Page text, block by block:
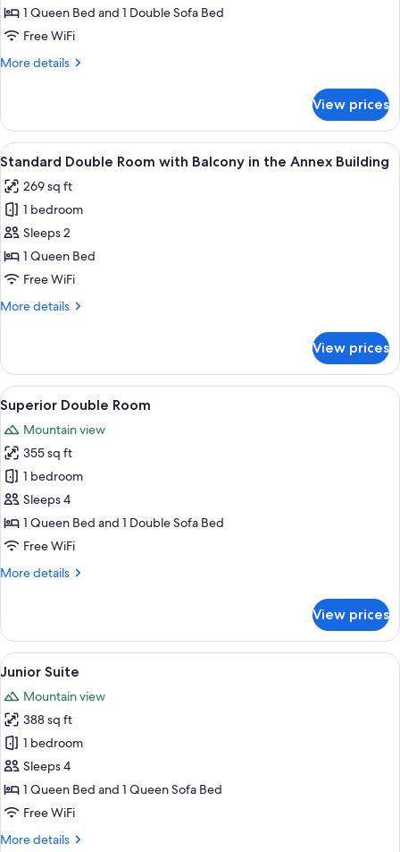
1 Queen Bed and 1 Double Sofa Bed
Free WiFi
More details
More
Room
View prices
View
all
photos
for
Standard
Double
Room
Balcony
Annex
Building
A hotel room with a bed, a chair, a
1
Standard Double Room with Balcony in the Annex Building
269 sq ft
1 bedroom
Sleeps 2
1 Queen Bed
Free WiFi
More details
More
Double
Room
with
Balcony
in
the
Annex
Building
View prices
View
all
photos
for
Superior
Double
Room
A hotel room with a large bed, a
1
Superior Double Room
Mountain view
355 sq ft
1 bedroom
Sleeps 4
1 Queen Bed and 1 Double Sofa Bed
Free WiFi
More details
More
Double
Room
View prices
View
all
photos
for
Junior
Suite
A hotel room with a wooden desk, a
1
Junior Suite
Mountain view
388 sq ft
1 bedroom
Sleeps 4
1 Queen Bed and 1 Queen Sofa Bed
Free WiFi
More details
More